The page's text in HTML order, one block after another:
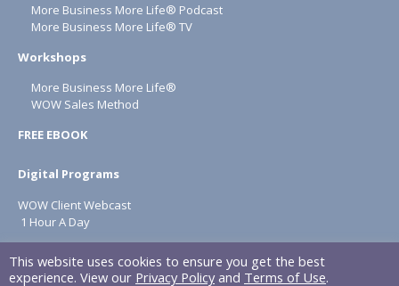
More Business More Life® Podcast
More Business More Life® TV
Workshops
More Business More Life®
WOW Sales Method
FREE EBOOK
Digital Programs
WOW Client Webcast
1 Hour A Day
Terms & Conditions
This website uses cookies to ensure you get the best
experience. View our Privacy Policyand Terms of Use.